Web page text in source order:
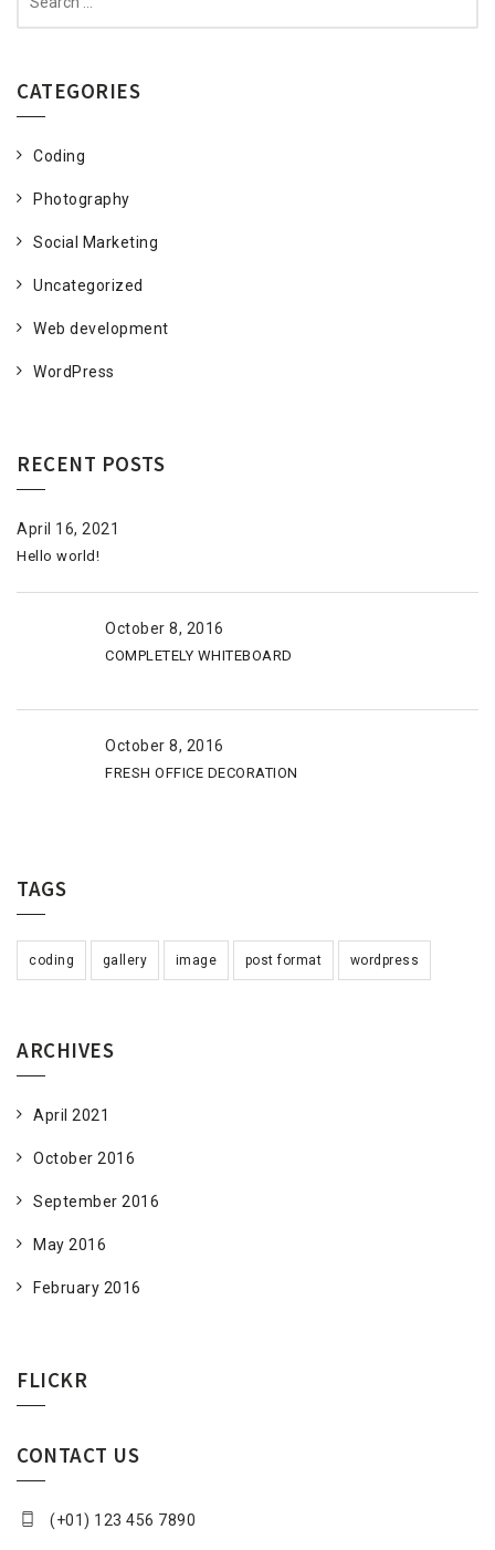
CATEGORIES
Coding
Photography
Social Marketing
Uncategorized
Web development
WordPress
RECENT POSTS
April 16, 2021
Hello world!
October 8, 2016
COMPLETELY WHITEBOARD
October 8, 2016
FRESH OFFICE DECORATION
TAGS
coding gallery image post format wordpress
ARCHIVES
April 2021
October 2016
September 2016
May 2016
February 2016
FLICKR
CONTACT US
(+01) 123 456 7890